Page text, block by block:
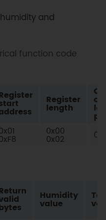
and
function code
Register
length
0x00
0x02
Humidity
value